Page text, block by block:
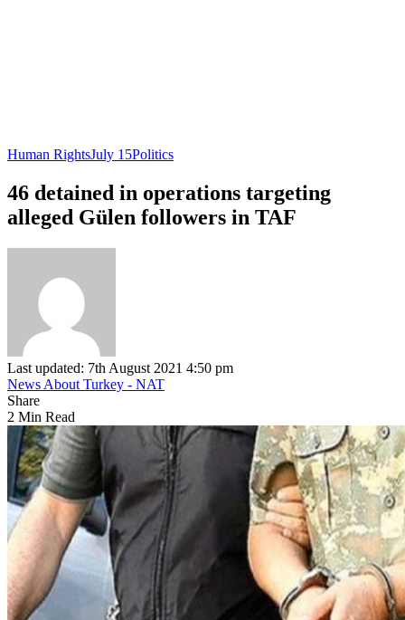
Human RightsJuly 15Politics
46 detained in operations targeting
alleged Gülen followers in TAF
Last updated: 7th August 2021 4:50 pm
News About Turkey - NAT
Share
2 Min Read